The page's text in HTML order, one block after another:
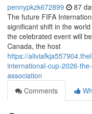
pennypkzk672899 87
The future FIFA
significant shift in the
the celebrated event will
Canada, the host
https://
international-cup-2026-
association
Comments